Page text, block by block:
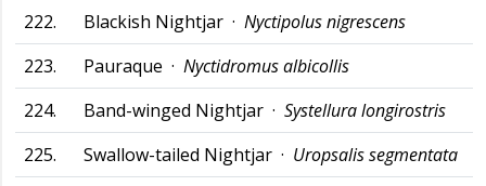
222. Blackish Nightjar · Nyctipolus nigrescens
223.
Pauraque · Nyctidromus albicollis
224.
Band-winged Nightjar · Systellura longirostris
225.
Swallow-tailed Nightjar · Uropsalis segmentata